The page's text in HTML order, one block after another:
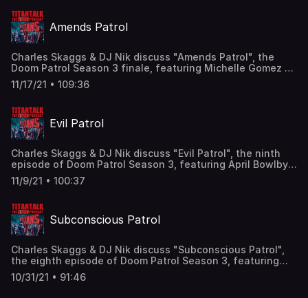
@TitanTalkCast @CharlesSkaggs @HIDarknesspod
@shoshanasachi Facebook:
Facebook.com/TitanTalkPodcast Email:
Apple Podcasts and leave us a review!
Amends Patrol
Charles Skaggs & DJ Nik discuss "Amends Patrol", the
Doom Patrol Season 3 finale, featuring Michelle Gomez as
Madame Rouge, Wynn Everett as The Fog, Bethany Anne
Lind as Clara Steele, and Jonathan Lipow as the voice of
@CharlesSkaggs @HIDarknesspod @JesseJacksonDFW
Facebook: Facebook.com/TitanTalkPodcast Email:
TitanTalkCast@gmail.com Listen and subscribe to us in
11/17/21 • 109:36
Evil Patrol
Charles Skaggs & DJ Nik discuss "Evil Patrol", the ninth
episode of Doom Patrol Season 3, featuring April Bowlby
as Rita Farr, Michelle Gomez as Madame Rouge, Phil
Morris as Silas Stone, and Jonathan Lipow as the voice of
@CharlesSkaggs @HIDarknesspod @JesseJacksonDFW
Facebook: Facebook.com/TitanTalkPodcast Email:
TitanTalkCast@gmail.com Listen and subscribe to us in
11/9/21 • 100:37
Subconscious Patrol
Charles Skaggs & DJ Nik discuss "Subconscious Patrol",
the eighth episode of Doom Patrol Season 3, featuring
Brendan Fraser as Cliff Steele, Matt Bomer as Larry
Trainor, Michelle Gomez as Madame Rouge, and Alan
10/31/21 • 91:46